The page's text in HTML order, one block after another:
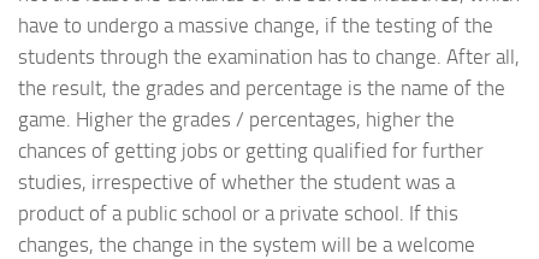
have to undergo a massive change, if the testing of the
students through the examination has to change. After all,
the result, the grades and percentage is the name of the
game. Higher the grades / percentages, higher the
chances of getting jobs or getting qualified for further
studies, irrespective of whether the student was a
product of a public school or a private school. If this
changes, the change in the system will be a welcome